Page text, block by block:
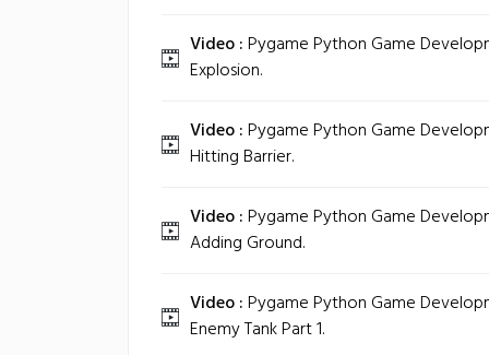
Video :Pygame Python Game
Explosion.
Video :Pygame Python Game
Hitting Barrier.
Video :Pygame Python Game
Adding Ground.
Video :Pygame Python Game
Enemy Tank Part 1.